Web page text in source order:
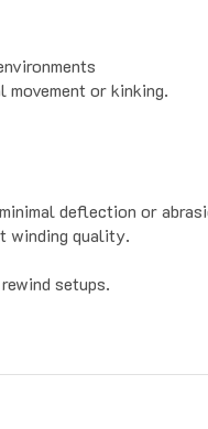
or kinking.
deflection or
winding quality.
setups.